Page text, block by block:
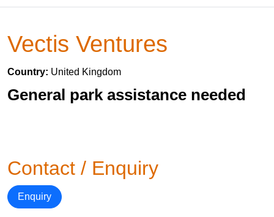
Vectis Ventures
Country: United Kingdom
General park assistance needed
Contact / Enquiry
Enquiry